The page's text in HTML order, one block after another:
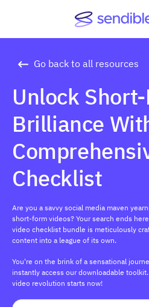
Go back to all resources
Unlock
Brilliance
Checklist
Are you a savvy social media maven
short-form videos? Your search ends
video checklist bundle is meticulously
content into a league of its own.
You're on the brink of a sensational
instantly access our downloadable
video revolution starts now!